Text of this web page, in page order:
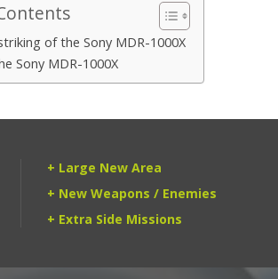
of the Sony MDR-1000X
Sony MDR-1000X
+ Large New Area
+ New Weapons / Enemies
+ Extra Side Missions